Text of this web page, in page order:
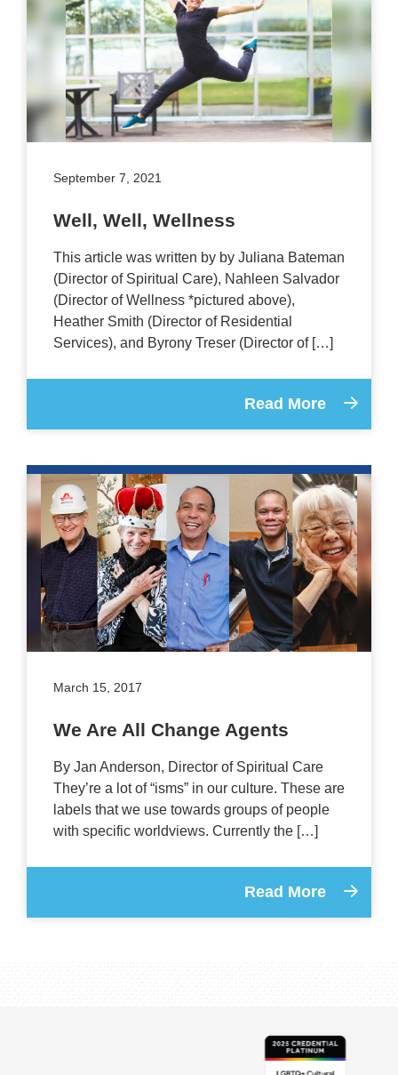
September 7, 2021
Well, Well, Wellness
This article was written by by Juliana Bateman
(Director of Spiritual Care), Nahleen Salvador
(Director of Wellness *pictured above),
Heather Smith (Director of Residential
Services), and Byrony Treser (Director of […]
Read More
March 15, 2017
We Are All Change Agents
By Jan Anderson, Director of Spiritual Care
They’re a lot of “isms” in our culture. These are
labels that we use towards groups of people
with specific worldviews. Currently the […]
Read More